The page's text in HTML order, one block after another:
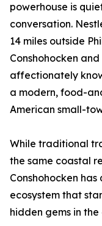
powerhouse is
conversation.
14 miles outside
Conshohocken
affectionately
a modern, food-
American small-
While traditional
the same coastal
Conshohocken
ecosystem that
hidden gems in